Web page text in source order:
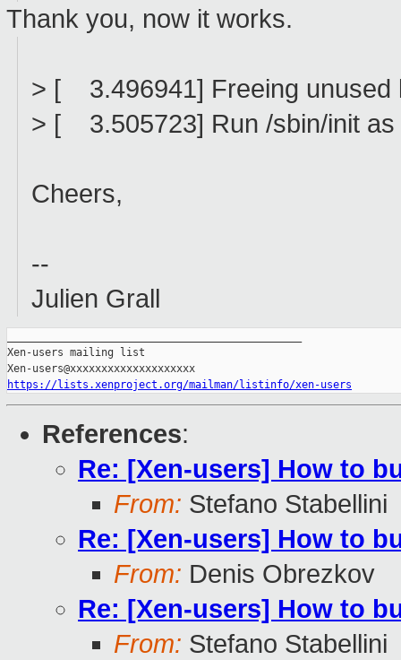
Thank you, now it works.
> [ 3.496941] Freeing unused
> [ 3.505723] Run /sbin/init as
Cheers,
--
Julien Grall
Xen-users mailing list
https://lists.xenproject.org/mailman/listinfo/xen-users
References:
Re: [Xen-users] How to
From: Stefano Stabellini
Re: [Xen-users] How to
From: Denis Obrezkov
Re: [Xen-users] How to
From: Stefano Stabellini